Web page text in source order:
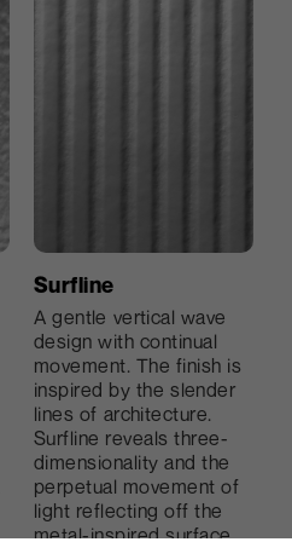
Grainwood
Grainwood, which was
inspired by natural
grains, improves the
aesthetic qualities of the
decors, in part because
of a succession of
glossy and matte
surfaces that serves as
Grana 2
An original finish that is
reminiscent of woven
fabric. Refined and
original, Grana 2 adds a
clear aesthetic content
Surfline
A gentle vertical wave
design with continual
movement. The finish is
inspired by the slender
lines of architecture.
Surfline reveals three-
dimensionality and the
perpetual movement of
light reflecting off the
metal-inspired surface,